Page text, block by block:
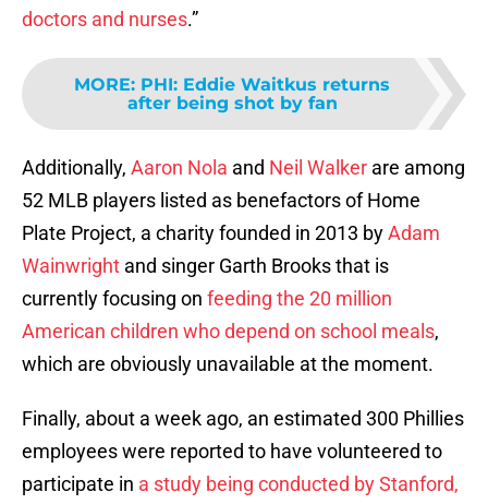
doctors and nurses.”
MORE: PHI: Eddie Waitkus returns
after being shot by fan
Additionally, Aaron Nola and Neil Walker are among
52 MLB players listed as benefactors of Home
Plate Project, a charity founded in 2013 byAdam
Wainwright and singer Garth Brooks that is
currently focusing on feeding the 20 million
American children who depend on school meals,
which are obviously unavailable at the moment.
Finally, about a week ago, an estimated 300 Phillies
employees were reported to have volunteered to
participate in a study being conducted by Stanford,